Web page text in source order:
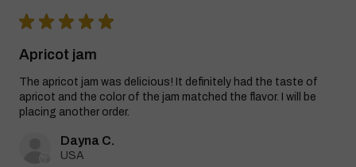
★ ★ ★ ★ ★
Apricot jam
The apricot jam was delicious! It definitely had the taste of
apricot and the color of the jam matched the flavor. I will be
placing another order.
Dayna C.
USA